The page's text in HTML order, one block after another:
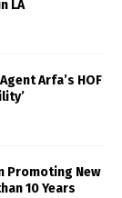
LA
Arfa’s HOF
Promoting New
10 Years